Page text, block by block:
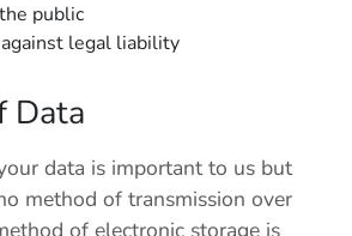
public
legal liability
Data
data is important to us but
method of transmission over
of electronic storage is